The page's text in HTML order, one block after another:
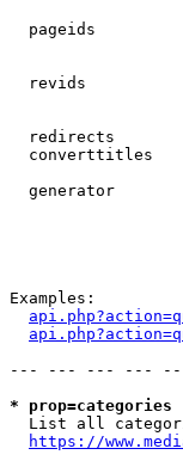
pageids
revids
redirects
converttitles
generator
Examples:
--- --- --- ---
*
List all
https://